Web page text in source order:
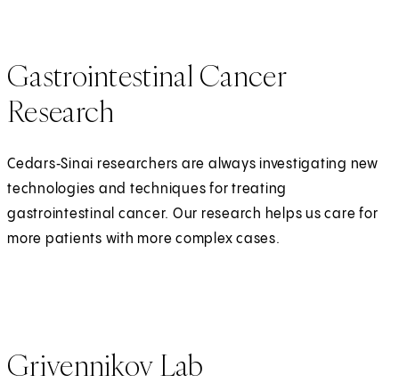
Gastrointestinal Cancer
Research
Cedars‑Sinai researchers are always investigating new
technologies and techniques for treating
gastrointestinal cancer. Our research helps us care for
more patients with more complex cases.
Grivennikov Lab